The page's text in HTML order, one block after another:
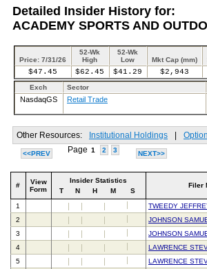
Detailed Insider History for:
ACADEMY SPORTS AND
Price: 7/31/26
52-Wk
High
52-Wk
Low
Mkt Cap (mm)
$47.45 $62.45 $41.29 $2,943
Exch Sector
NasdaqGS Retail Trade
Other Resources: Institutional Holdings
<<PREV Page 1 2 3 NEXT>>
#
View
Form
Insider Statistics
T
N H M S
Filer
1 TWEEDY
2
JOHNSON
3
JOHNSON
4
LAWRENCE
5
LAWRENCE